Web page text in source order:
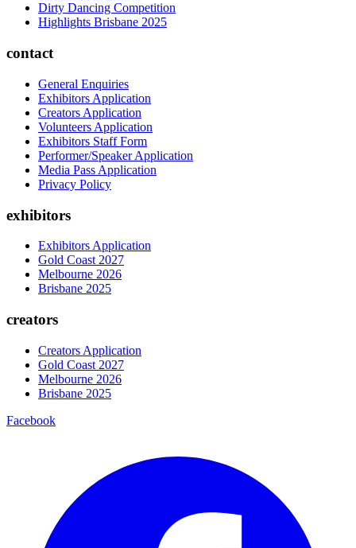
Dirty Dancing Competition
Highlights Brisbane 2025
contact
General Enquiries
Exhibitors Application
Creators Application
Volunteers Application
Exhibitors Staff Form
Performer/Speaker Application
Media Pass Application
Privacy Policy
exhibitors
Exhibitors Application
Gold Coast 2027
Melbourne 2026
Brisbane 2025
creators
Creators Application
Gold Coast 2027
Melbourne 2026
Brisbane 2025
Facebook